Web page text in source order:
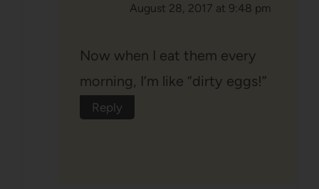
August 28, 2017 at 9:48 pm
Now when I eat them every
morning, I’m like “dirty eggs!”
Reply